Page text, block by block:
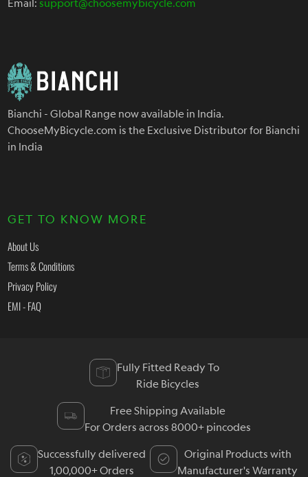
Email:support@choosemybicycle.com
Bianchi - Global Range now available in India.
ChooseMyBicycle.com is the Exclusive Distributor for Bianchi
in India
GET TO KNOW MORE
About Us
Terms & Conditions
Privacy Policy
EMI - FAQ
Fully Fitted Ready To
Ride Bicycles
Free Shipping Available
For Orders across 8000+ pincodes
Successfully delivered
1,00,000+ Orders
Original Products with
Manufacturer's Warranty